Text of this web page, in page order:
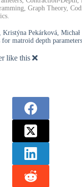
Graph Theory,
Kristýna Pekárková, Michał
matroid depth
like this